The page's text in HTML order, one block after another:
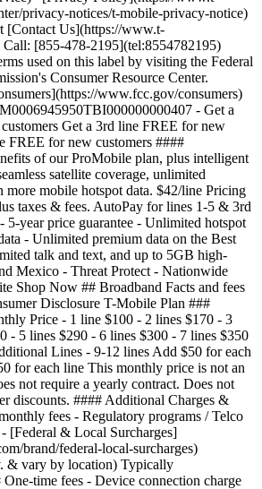
privacy-notices/t-mobile-privacy-notice)
[Contact Us](https://www.t-
Call: [855-478-2195](tel:8554782195)
used on this label by visiting the Federal
Consumer Resource Center.
www.fcc.gov/consumers)
- Get a
Get a 3rd line FREE for new
FREE for new customers ####
of our ProMobile plan, plus intelligent
satellite coverage, unlimited
more mobile hotspot data. $42/line Pricing
taxes & fees. AutoPay for lines 1-5 & 3rd
5-year price guarantee - Unlimited hotspot
- Unlimited premium data on the Best
talk and text, and up to 5GB high-
Mexico - Threat Protect - Nationwide
Shop Now ## Broadband Facts and fees
Disclosure T-Mobile Plan ###
Price - 1 line $100 - 2 lines $170 - 3
- 5 lines $290 - 6 lines $300 - 7 lines $350
Lines - 9-12 lines Add $50 for each
for each line This monthly price is not an
not require a yearly contract. Does not
discounts. #### Additional Charges &
fees - Regulatory programs / Telco
[Federal & Local Surcharges]
brand/federal-local-surcharges)
& vary by location) Typically
time fees - Device connection charge